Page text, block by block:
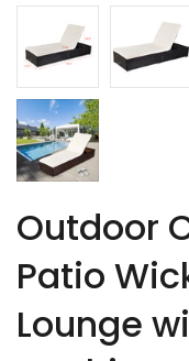
Outdoor
Patio
Lounge